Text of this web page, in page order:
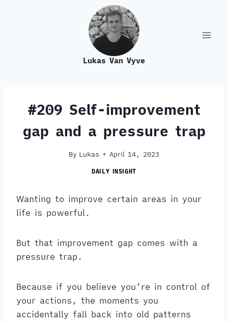
Lukas Van Vyve
#209 Self-improvement
gap and a pressure trap
By Lukas April 14, 2023
DAILY INSIGHT
Wanting to improve certain areas in your
life is powerful.
But that improvement gap comes with a
pressure trap.
Because if you believe you’re in control of
your actions, the moments you
accidentally fall back into old patterns